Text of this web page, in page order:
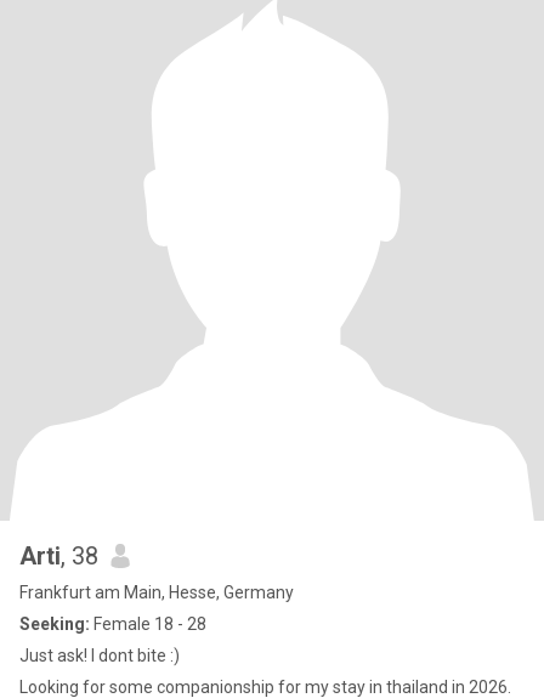
Arti, 38
Frankfurt am Main, Hesse, Germany
Seeking: Female 18 - 28
Just ask! I dont bite :)
Looking for some companionship for my stay in thailand in 2026.